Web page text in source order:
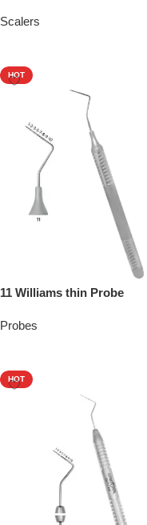
Scalers
HOT
11 Williams thin Probe
Probes
HOT